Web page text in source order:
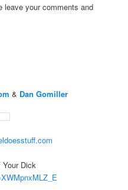
leave your comments and
& Dan Gomiller
Your Dick